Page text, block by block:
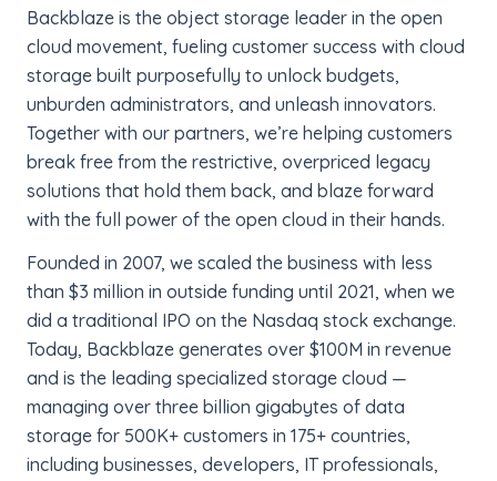
Backblaze is the object storage leader in the open
cloud movement, fueling customer success with cloud
storage built purposefully to unlock budgets,
unburden administrators, and unleash innovators.
Together with our partners, we’re helping customers
break free from the restrictive, overpriced legacy
solutions that hold them back, and blaze forward
with the full power of the open cloud in their hands.
Founded in 2007, we scaled the business with less
than $3 million in outside funding until 2021, when we
did a traditional IPO on the Nasdaq stock exchange.
Today, Backblaze generates over $100M in revenue
and is the leading specialized storage cloud —
managing over three billion gigabytes of data
storage for 500K+ customers in 175+ countries,
including businesses, developers, IT professionals,